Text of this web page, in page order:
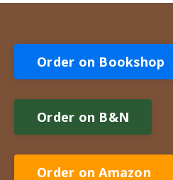
Order on Bookshop
Order on B&N
Order on Amazon